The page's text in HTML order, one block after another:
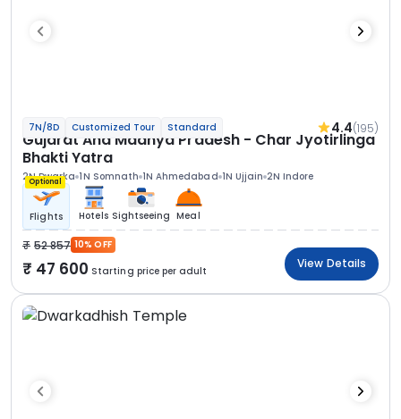
7N/8D Customized Tour Standard 4.4(195)
Gujarat And Madhya Pradesh - Char Jyotirlinga
Bhakti Yatra
2N Dwarka 1N Somnath 1N Ahmedabad 1N Ujjain 2N Indore
Optional
Flights Hotels Sightseeing Meal
52 857 10% OFF
47 600 Starting price per adult
View Details